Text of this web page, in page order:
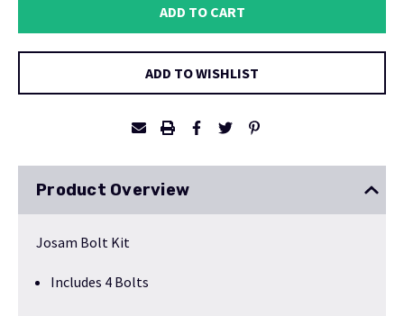
ADD TO WISHLIST
Product Overview
Josam Bolt Kit
Includes 4 Bolts